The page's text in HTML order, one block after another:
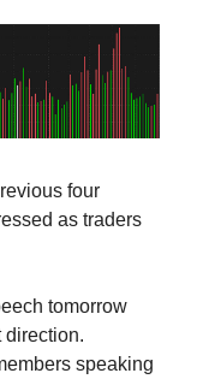
four
as traders
tomorrow
direction.
speaking